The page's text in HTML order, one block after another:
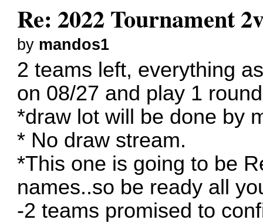
Re: 2022 Tournament
by mandos1
2 teams left, everything
on 08/27 and play 1
*draw lot will be done by
* No draw stream.
*This one is going to be
names..so be ready all
-2 teams promised to